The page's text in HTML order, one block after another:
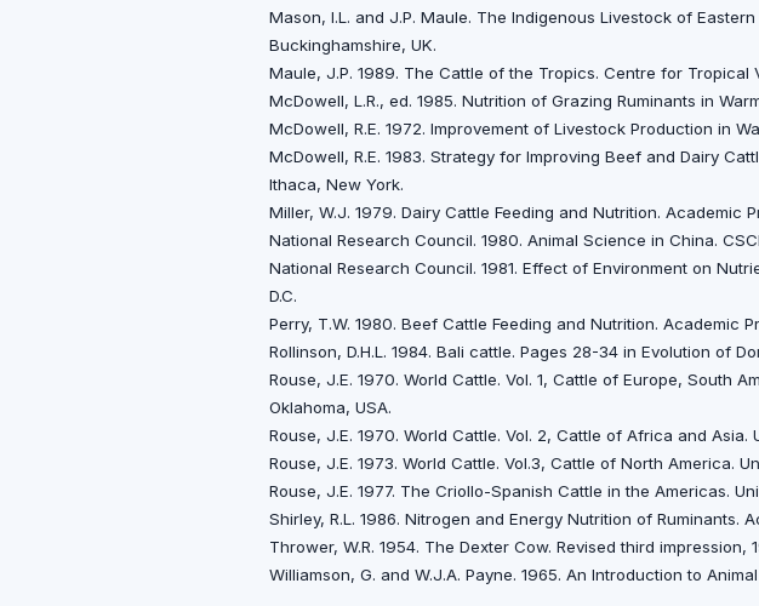
Mason, I.L. and J.P. Maule. The Indigenous Livestock of
Buckinghamshire, UK.
Maule, J.P. 1989. The Cattle of the Tropics. Centre for Tropical
McDowell, L.R., ed. 1985. Nutrition of Grazing Ruminants in
McDowell, R.E. 1972. Improvement of Livestock Production in
McDowell, R.E. 1983. Strategy for Improving Beef and Dairy
Ithaca, New York.
Miller, W.J. 1979. Dairy Cattle Feeding and Nutrition. Academic
National Research Council. 1980. Animal Science in China.
National Research Council. 1981. Effect of Environment on
D.C.
Perry, T.W. 1980. Beef Cattle Feeding and Nutrition. Academic
Rollinson, D.H.L. 1984. Bali cattle. Pages 28-34 in Evolution of
Rouse, J.E. 1970. World Cattle. Vol. 1, Cattle of Europe, South
Oklahoma, USA.
Rouse, J.E. 1970. World Cattle. Vol. 2, Cattle of Africa and
Rouse, J.E. 1973. World Cattle. Vol.3, Cattle of North America.
Rouse, J.E. 1977. The Criollo-Spanish Cattle in the Americas.
Shirley, R.L. 1986. Nitrogen and Energy Nutrition of Ruminants.
Thrower, W.R. 1954. The Dexter Cow. Revised third
Williamson, G. and W.J.A. Payne. 1965. An Introduction to